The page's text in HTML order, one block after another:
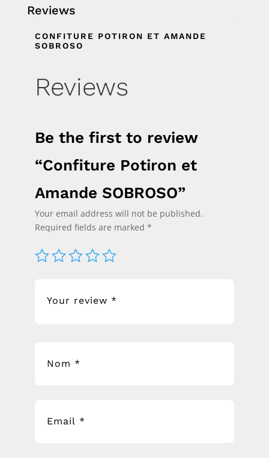
Reviews
CONFITURE POTIRON ET AMANDE
SOBROSO
Reviews
Be the first to review
“Confiture Potiron et
Amande SOBROSO”
Your email address will not be published.
Required fields are marked*